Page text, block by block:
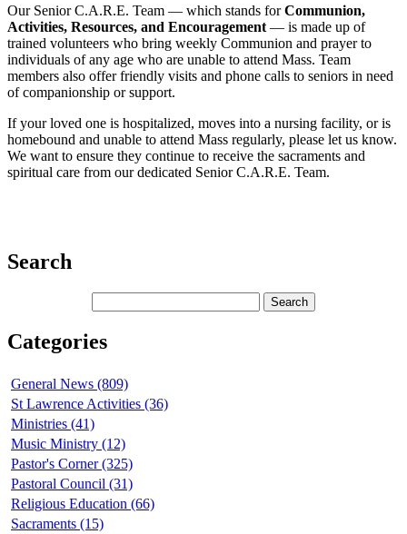
Our Senior C.A.R.E. Team — which stands forCommunion,
Activities, Resources, and Encouragement — is made up of
trained volunteers who bring weekly Communion and prayer to
individuals of any age who are unable to attend Mass. Team
members also offer friendly visits and phone calls to seniors in need
of companionship or support.
If your loved one is hospitalized, moves into a nursing facility, or is
homebound and unable to attend Mass regularly, please let us know.
We want to ensure they continue to receive the sacraments and
spiritual care from our dedicated Senior C.A.R.E. Team.
Search
Categories
General News (809)
St Lawrence Activities (36)
Ministries (41)
Music Ministry (12)
Pastor's Corner (325)
Pastoral Council (31)
Religious Education (66)
Sacraments (15)